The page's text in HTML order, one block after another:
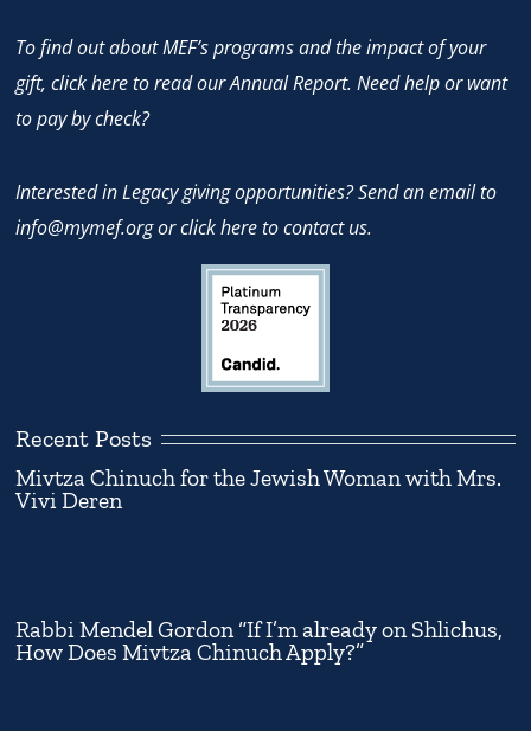
To find out about MEF’s programs and the impact of your
gift,click hereto read our Annual Report. Need help or want
to pay by check?
Interested in Legacy giving opportunities? Send an email to
info@mymef.orgorclick here to contact us.
Recent Posts
Mivtza Chinuch for the Jewish Woman with Mrs.
Vivi Deren
Rabbi Mendel Gordon “If I’m already on Shlichus,
How Does Mivtza Chinuch Apply?”